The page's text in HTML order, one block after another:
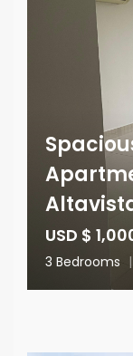
USD $
3 Bedrooms |